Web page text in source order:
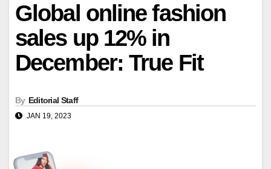
Global online fashion
sales up 12% in
December: True Fit
By Editorial Staff
JAN 19, 2023